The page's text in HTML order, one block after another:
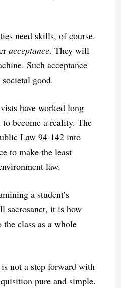
need skills, of course.
acceptance. They will
Such acceptance
good.
have worked long
become a reality. The
Law 94-142 into
to make the least
law.
a student’s
sacrosanct, it is how
class as a whole
not a step forward with
pure and simple.